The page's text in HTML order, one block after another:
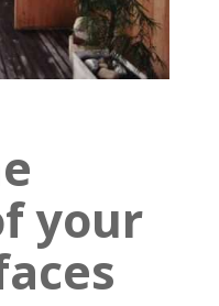
your